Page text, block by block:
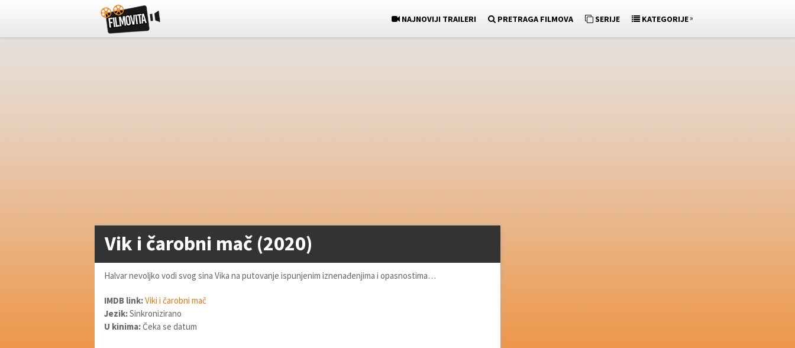
NAJNOVIJI TRAILERI PRETRAGA FILMOVA SERIJE KATEGORIJE»
Vik i čarobni mač (2020)
Halvar nevoljko vodi svog sina Vika na putovanje ispunjenim iznenađenjima i opasnostima…
IMDB link:Viki i čarobni mač
Jezik:Sinkronizirano
U kinima:Čeka se datum